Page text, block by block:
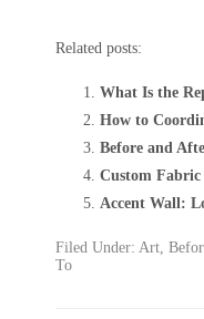
Related posts:
What Is the
How to
Before and
Custom Fabric
Accent Wall:
Filed Under: Art
To